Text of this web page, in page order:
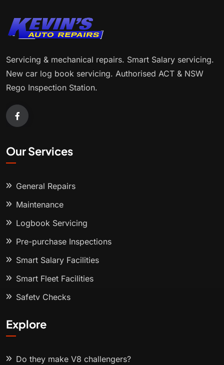
Servicing & mechanical repairs. Smart Salary servicing.
New car log book servicing. Authorised ACT & NSW
Rego Inspection Station.
Our Services
General Repairs
Maintenance
Logbook Servicing
Pre-purchase Inspections
Smart Salary Facilities
Smart Fleet Facilities
Safety Checks
Explore
Do they make V8 challengers?